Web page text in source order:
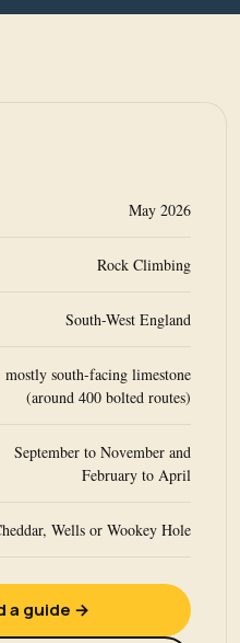
May 2026
Rock Climbing
South-West England
mostly south-facing limestone
(around 400 bolted routes)
September to November and
February to April
Wells or Wookey Hole
a guide →